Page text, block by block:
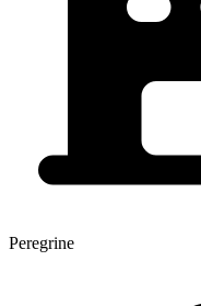
Peregrine